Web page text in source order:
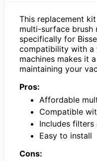
This replacement
multi-surface brush
specifically for
compatibility with a
machines makes it
maintaining your
Pros:
Affordable
Compatible
Includes filters
Easy to install
Cons: